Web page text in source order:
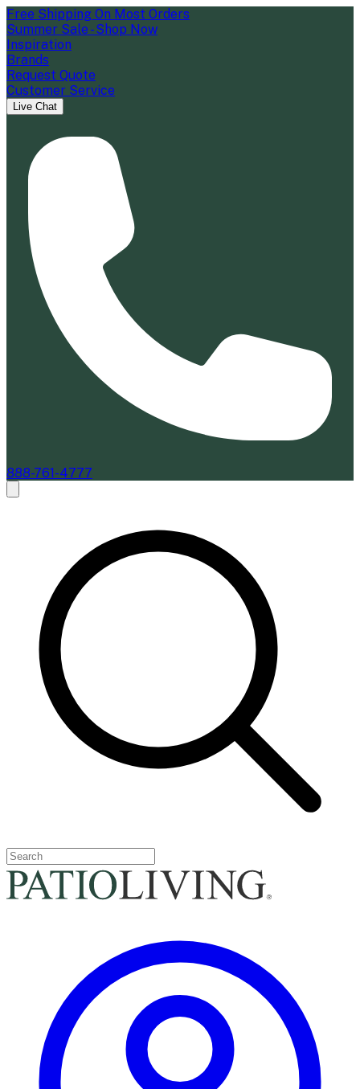
Free Shipping On Most Orders
Summer Sale - Shop Now
Inspiration
Brands
Request Quote
Customer Service
Live Chat
888-761-4777